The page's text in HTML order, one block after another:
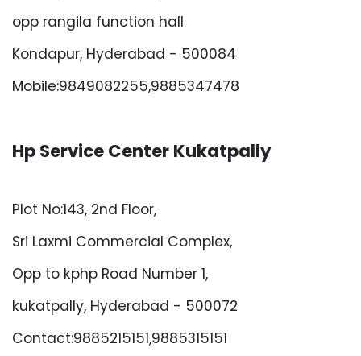
opp rangila function hall
Kondapur, Hyderabad - 500084
Mobile:9849082255,9885347478
Hp Service Center Kukatpally
Plot No:143, 2nd Floor,
Sri Laxmi Commercial Complex,
Opp to kphp Road Number 1,
kukatpally, Hyderabad - 500072
Contact:9885215151,9885315151